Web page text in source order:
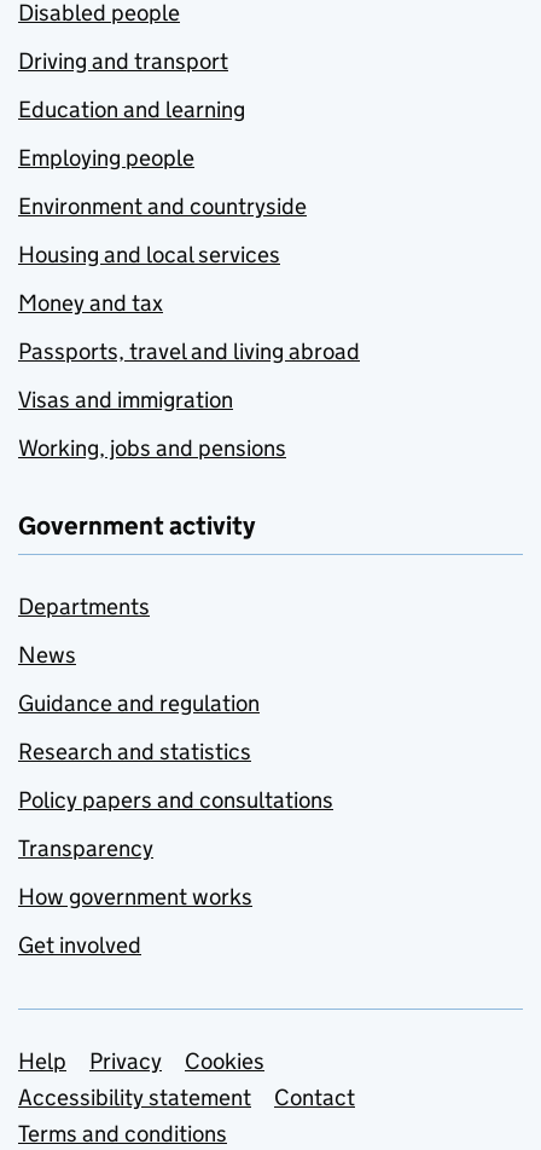
Disabled people
Driving and transport
Education and learning
Employing people
Environment and countryside
Housing and local services
Money and tax
Passports, travel and living abroad
Visas and immigration
Working, jobs and pensions
Government activity
Departments
News
Guidance and regulation
Research and statistics
Policy papers and consultations
Transparency
How government works
Get involved
Support links
Help Privacy
Cookies
Accessibility statement
Contact
Terms and conditions